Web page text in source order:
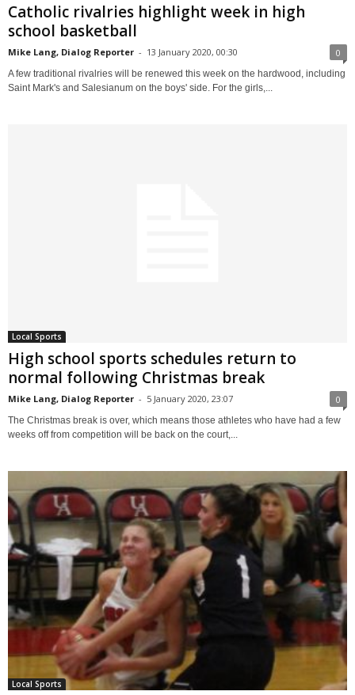
Catholic rivalries highlight week in high
school basketball
Mike Lang, Dialog Reporter - 13 January 2020, 00:30 0
A few traditional rivalries will be renewed this week on the hardwood, including
Saint Mark's and Salesianum on the boys' side. For the girls,...
Local Sports
High school sports schedules return to
normal following Christmas break
Mike Lang, Dialog Reporter - 5 January 2020, 23:07 0
The Christmas break is over, which means those athletes who have had a few
weeks off from competition will be back on the court,...
Local Sports